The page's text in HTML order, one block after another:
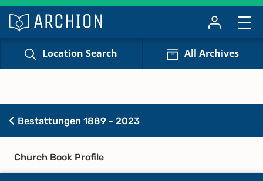
Location Search All Archives
Bestattungen 1889 - 2023
Church Book Profile